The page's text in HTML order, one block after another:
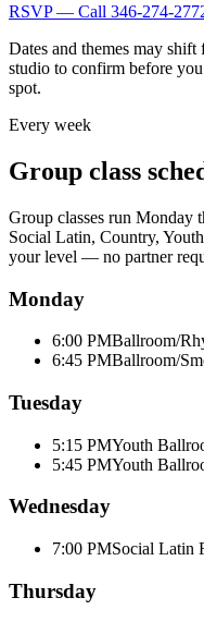
RSVP — Call 346-274-
Dates and themes may
studio to confirm before
spot.
Every week
Group class
Group classes run Monday
Social Latin, Country,
your level — no partner
Monday
6:00 PMBallroom/
6:45 PMBallroom/
Tuesday
5:15 PMYouth
5:45 PMYouth
Wednesday
7:00 PMSocial Latin
Thursday